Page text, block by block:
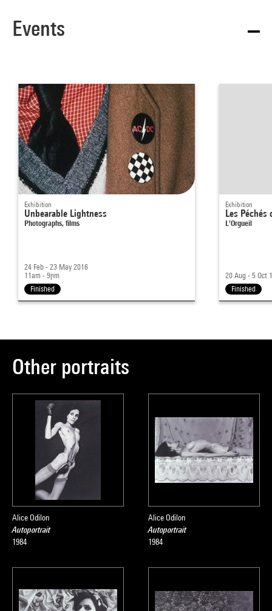
Events
Exhibition
Unbearable Lightness
Photographs, films
24 Feb - 23 May 2016
11am - 9pm
Finished
Exhibition
Les Péchés
L'Orgueil
20 Aug - 5 Oct
Finished
Other portraits
Alice Odilon
Autoportrait
1984
Alice Odilon
Autoportrait
1984